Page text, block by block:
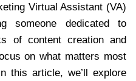
Virtual Assistant (VA)
someone dedicated to
of content creation and
on what matters most
this article, we’ll explore